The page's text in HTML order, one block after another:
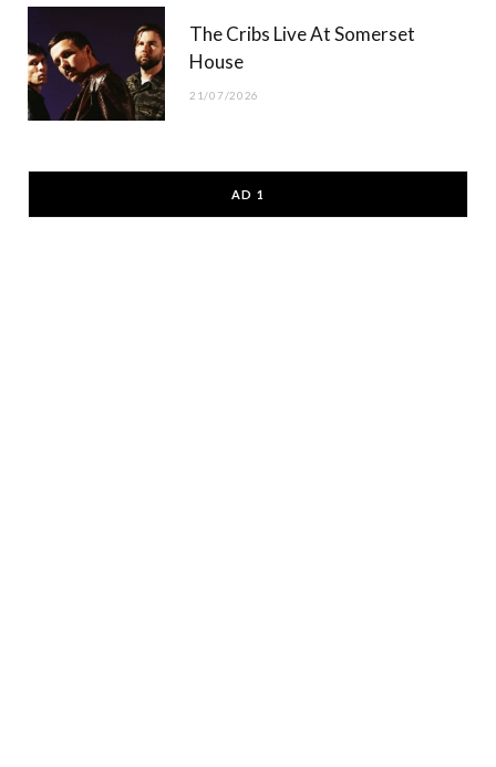
The Cribs Live At Somerset
House
21/07/2026
AD 1